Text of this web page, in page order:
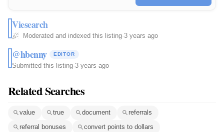
Viesearch
Moderated and indexed this listing·3 years ago
@hbenny EDITOR
Submitted this listing·3 years ago
Related Searches
value true document
referrals
referral bonuses
convert points to dollars